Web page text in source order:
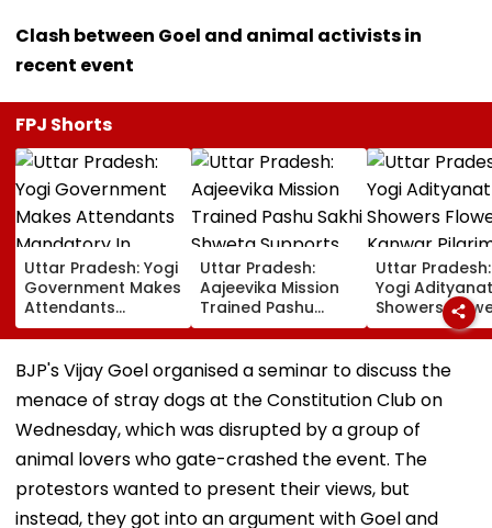
Clash between Goel and animal activists in
recent event
FPJ Shorts
Uttar Pradesh: Yogi
Government Makes
Attendants
Mandatory In
School Vehicles
Carrying Children
Aged 12 Or Below
Uttar Pradesh:
Aajeevika Mission
Trained Pashu
Sakhi Shweta
Supports 120 Goat-
Rearing Families
Uttar
Yogi
Showers
On Kanwar
In Meerut,
Security And
BJP's Vijay Goel organised a seminar to discuss the
menace of stray dogs at the Constitution Club on
Wednesday, which was disrupted by a group of
animal lovers who gate-crashed the event. The
protestors wanted to present their views, but
instead, they got into an argument with Goel and